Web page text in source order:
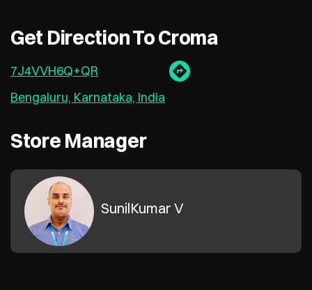
Get Direction To Croma
7J4VVH6Q+QR
Bengaluru, Karnataka, India
Store Manager
SunilKumar V